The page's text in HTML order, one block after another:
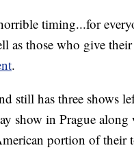
timing...for
as those who give
.
still has three shows
show in Prague
portion of their